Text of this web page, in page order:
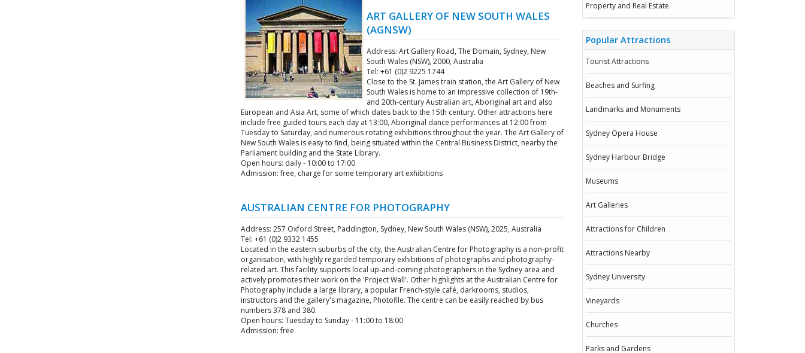
ART GALLERY OF NEW SOUTH WALES
(AGNSW)
Address: Art Gallery Road, The Domain, Sydney, New
South Wales (NSW), 2000, Australia
Tel: +61 (0)2 9225 1744
Close to the St. James train station, the Art Gallery of New
South Wales is home to an impressive collection of 19th-
and 20th-century Australian art, Aboriginal art and also
European and Asia Art, some of which dates back to the 15th century. Other attractions here
include free guided tours each day at 13:00, Aboriginal dance performances at 12:00 from
Tuesday to Saturday, and numerous rotating exhibitions throughout the year. The Art Gallery of
New South Wales is easy to find, being situated within the Central Business District, nearby the
Parliament building and the State Library.
Open hours: daily - 10:00 to 17:00
Admission: free, charge for some temporary art exhibitions
AUSTRALIAN CENTRE FOR PHOTOGRAPHY
Address: 257 Oxford Street, Paddington, Sydney, New South Wales (NSW), 2025, Australia
Tel: +61 (0)2 9332 1455
Located in the eastern suburbs of the city, the Australian Centre for Photography is a non-profit
organisation, with highly regarded temporary exhibitions of photographs and photography-
related art. This facility supports local up-and-coming photographers in the Sydney area and
actively promotes their work on the 'Project Wall'. Other highlights at the Australian Centre for
Photography include a large library, a popular French-style café, darkrooms, studios,
instructors and the gallery's magazine, Photofile. The centre can be easily reached by bus
numbers 378 and 380.
Open hours: Tuesday to Sunday - 11:00 to 18:00
Admission: free
Property and Real Estate
Popular Attractions
Tourist Attractions
Beaches and Surfing
Landmarks and Monuments
Sydney Opera House
Sydney Harbour Bridge
Museums
Art Galleries
Attractions for Children
Attractions Nearby
Sydney University
Vineyards
Churches
Parks and Gardens